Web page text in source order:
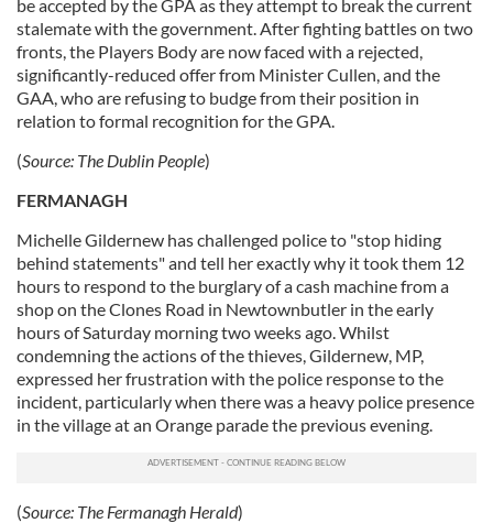
be accepted by the GPA as they attempt to break the current
stalemate with the government. After fighting battles on two
fronts, the Players Body are now faced with a rejected,
significantly-reduced offer from Minister Cullen, and the
GAA, who are refusing to budge from their position in
relation to formal recognition for the GPA.
(Source: The Dublin People)
FERMANAGH
Michelle Gildernew has challenged police to "stop hiding
behind statements" and tell her exactly why it took them 12
hours to respond to the burglary of a cash machine from a
shop on the Clones Road in Newtownbutler in the early
hours of Saturday morning two weeks ago. Whilst
condemning the actions of the thieves, Gildernew, MP,
expressed her frustration with the police response to the
incident, particularly when there was a heavy police presence
in the village at an Orange parade the previous evening.
(Source: The Fermanagh Herald)